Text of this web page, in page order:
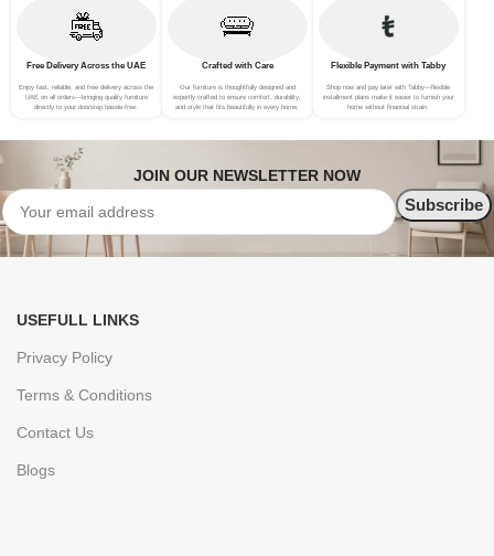
Free Delivery Across the UAE
Enjoy fast, reliable, and free delivery across the
UAE on all orders—bringing quality furniture
directly to your doorstep hassle-free.
Crafted with Care
Our furniture is thoughtfully designed and
expertly crafted to ensure comfort, durability,
and style that fits beautifully in every home.
Flexible Payment with Tabby
Shop now and pay later with Tabby—flexible
installment plans make it easier to furnish your
home without financial strain.
JOIN OUR NEWSLETTER NOW
USEFULL LINKS
Privacy Policy
Terms & Conditions
Contact Us
Blogs